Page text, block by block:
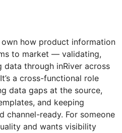
own how product information
to market — validating,
data through inRiver across
a cross-functional role
data gaps at the source,
and keeping
channel-ready. For someone
and wants visibility